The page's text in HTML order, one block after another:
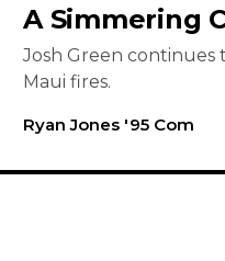
A Simmering
Josh Green
Maui fires.
Ryan Jones '95 Com